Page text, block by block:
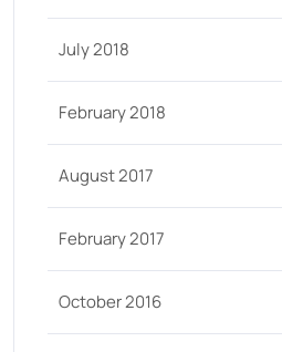
July 2018
February 2018
August 2017
February 2017
October 2016